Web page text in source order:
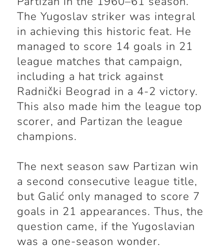
The Yugoslav striker was integral
in achieving this historic feat. He
managed to score 14 goals in 21
league matches that campaign,
including a hat trick against
Radnički Beograd in a 4-2 victory.
This also made him the league top
scorer, and Partizan the league
champions.
The next season saw Partizan win
a second consecutive league title,
but Galić only managed to score 7
goals in 21 appearances. Thus, the
question came, if the Yugoslavian
was a one-season wonder.